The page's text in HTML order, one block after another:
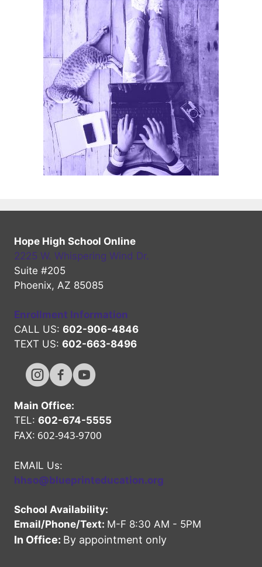
Hope High School Online
2225 W. Whispering Wind Dr.
Suite #205
Phoenix, AZ 85085
Enrollment Information
CALL US: 602-906-4846
TEXT US: 602-663-8496
Hope High Online Instagram Channel
Hope High Online FaceBook Channel
Hope High Online Youtube Channel
Main Office:
TEL: 602-674-5555
FAX: 602-943-9700
EMAIL Us:
hhso@blueprinteducation.org
School Availability:
Email/Phone/Text: M-F 8:30 AM - 5PM
In Office: By appointment only